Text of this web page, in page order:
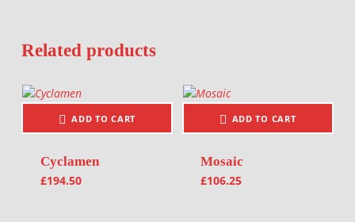
Related products
ADD TO CART
Cyclamen
£194.50
ADD TO CART
Mosaic
£106.25